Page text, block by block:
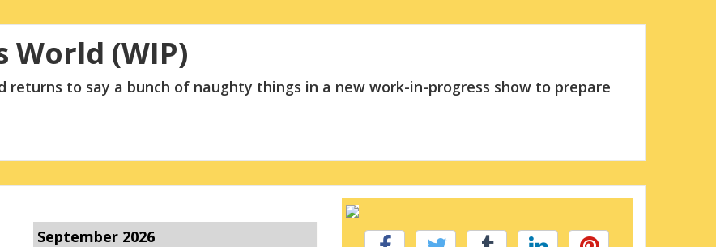
World (WIP)
returns to say a bunch of naughty things in a new work-in-progress show to prepare
September 2026